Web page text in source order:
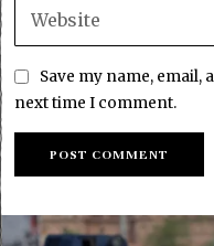
Save my name, email,
next time I comment.